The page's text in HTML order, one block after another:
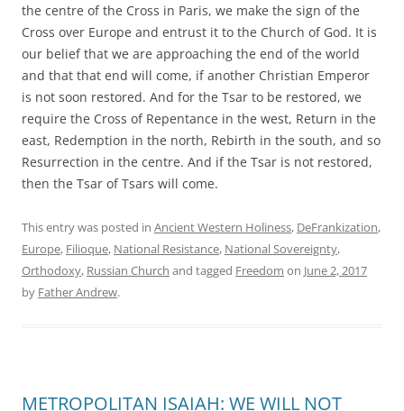
the centre of the Cross in Paris, we make the sign of the
Cross over Europe and entrust it to the Church of God. It is
our belief that we are approaching the end of the world
and that that end will come, if another Christian Emperor
is not soon restored. And for the Tsar to be restored, we
require the Cross of Repentance in the west, Return in the
east, Redemption in the north, Rebirth in the south, and so
Resurrection in the centre. And if the Tsar is not restored,
then the Tsar of Tsars will come.
This entry was posted in Ancient Western Holiness, DeFrankization,
Europe, Filioque, National Resistance, National Sovereignty,
Orthodoxy, Russian Church and tagged Freedom on June 2, 2017
by Father Andrew.
METROPOLITAN ISAIAH: WE WILL NOT